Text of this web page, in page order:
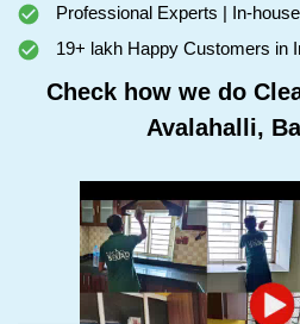
Professional Experts | In-
19+ lakh Happy Customers in
Check how we do
Avalahalli,